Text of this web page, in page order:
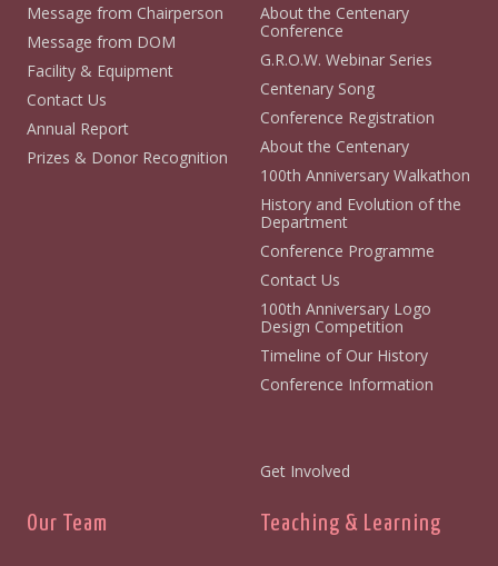
Message from Chairperson
Message from DOM
Facility & Equipment
Contact Us
Annual Report
Prizes & Donor Recognition
About the Centenary
Conference
G.R.O.W. Webinar Series
Centenary Song
Conference Registration
About the Centenary
100th Anniversary Walkathon
History and Evolution of the
Department
Conference Programme
Contact Us
100th Anniversary Logo
Design Competition
Timeline of Our History
Conference Information
Get Involved
Our Team Teaching & Learning